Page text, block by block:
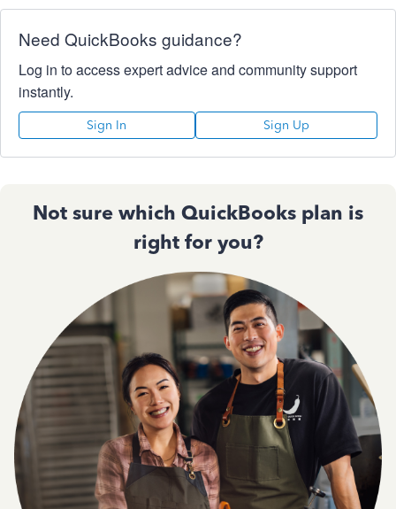
Need QuickBooks guidance?
Log in to access expert advice and community support
instantly.
Sign In Sign Up
Not sure which QuickBooks plan is
right for you?